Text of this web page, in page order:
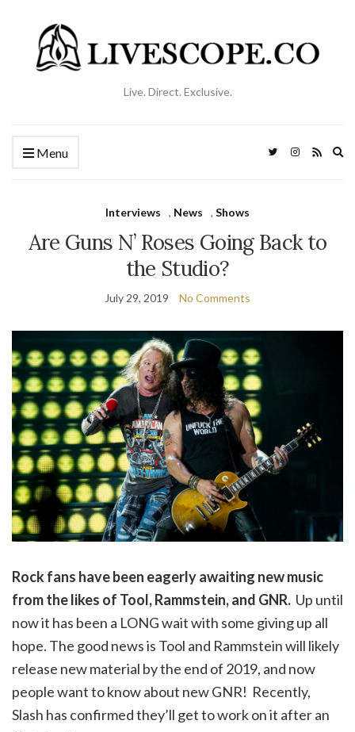
Live. Direct. Exclusive.
Menu
Interviews , News , Shows
Are Guns N’ Roses Going Back to
the Studio?
July 29, 2019 No Comments
Rock fans have been eagerly awaiting new music
from the likes of Tool, Rammstein, and GNR. Up until
now it has been a LONG wait with some giving up all
hope. The good news is Tool and Rammstein will likely
release new material by the end of 2019, and now
people want to know about new GNR! Recently,
Slash has confirmed they’ll get to work on it after an